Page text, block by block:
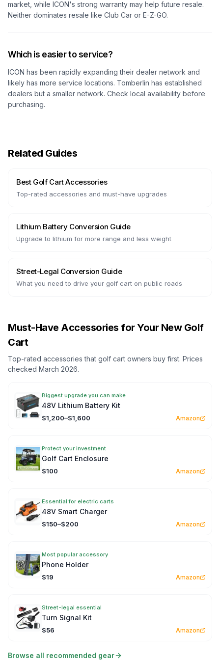
market, while ICON's strong warranty may help future resale.
Neither dominates resale like Club Car or E-Z-GO.
Which is easier to service?
ICON has been rapidly expanding their dealer network and
likely has more service locations. Tomberlin has established
dealers but a smaller network. Check local availability before
purchasing.
Related Guides
Best Golf Cart Accessories
Top-rated accessories and must-have upgrades
Lithium Battery Conversion Guide
Upgrade to lithium for more range and less weight
Street-Legal Conversion Guide
What you need to drive your golf cart on public roads
Must-Have Accessories for Your New Golf
Cart
Top-rated accessories that golf cart owners buy first. Prices
checked March 2026.
Biggest upgrade you can make
48V Lithium Battery Kit
$1,200–$1,600 Amazon
Protect your investment
Golf Cart Enclosure
$100 Amazon
Essential for electric carts
48V Smart Charger
$150–$200 Amazon
Most popular accessory
Phone Holder
$19 Amazon
Street-legal essential
Turn Signal Kit
$56 Amazon
Browse all recommended gear